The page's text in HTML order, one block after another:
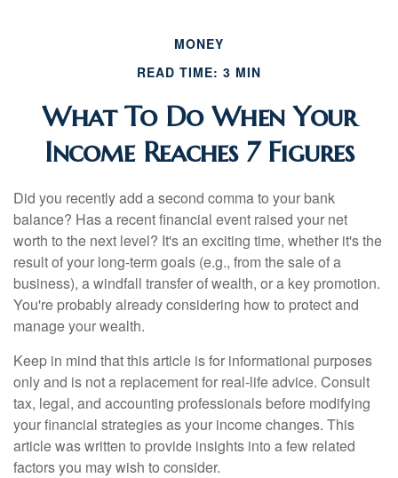
MONEY
READ TIME: 3 MIN
What To Do When Your
Income Reaches 7 Figures
Did you recently add a second comma to your bank
balance? Has a recent financial event raised your net
worth to the next level? It's an exciting time, whether it's the
result of your long-term goals (e.g., from the sale of a
business), a windfall transfer of wealth, or a key promotion.
You're probably already considering how to protect and
manage your wealth.
Keep in mind that this article is for informational purposes
only and is not a replacement for real-life advice. Consult
tax, legal, and accounting professionals before modifying
your financial strategies as your income changes. This
article was written to provide insights into a few related
factors you may wish to consider.